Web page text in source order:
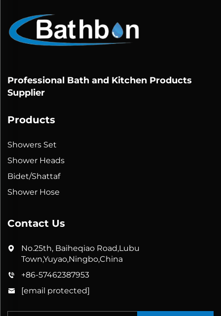
Professional Bath and Kitchen Products
Supplier
Products
Showers Set
Shower Heads
Bidet/Shattaf
Shower Hose
Contact Us
No.25th, Baiheqiao Road,Lubu
Town,Yuyao,Ningbo,China
+86-57462387953
[email protected]